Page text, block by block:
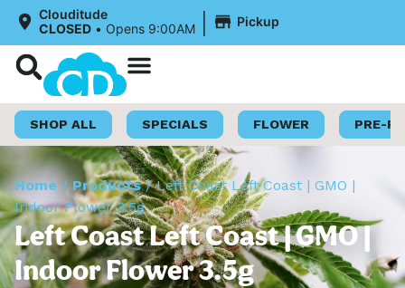
Clouditude
CLOSED • Opens 9:00AM | Pickup
SHOP ALL SPECIALS FLOWER PRE-
Home /Products/Left Coast Left Coast | GMO |
Indoor Flower 3.5g
Left Coast Left Coast | GMO |
Indoor Flower 3.5g